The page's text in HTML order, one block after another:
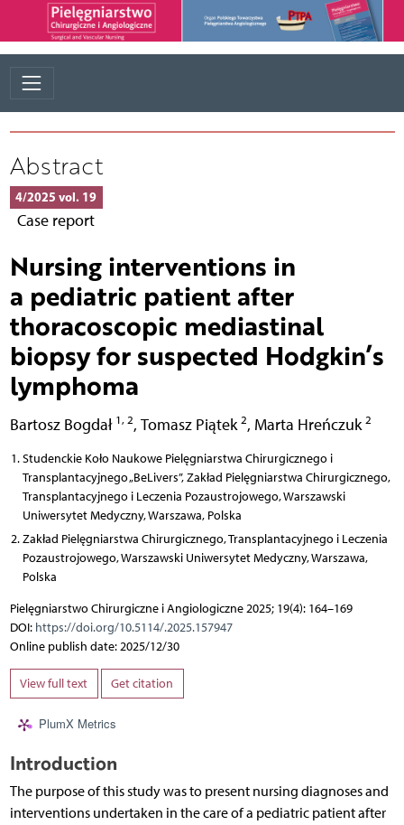
Abstract
4/2025 vol. 19
Case report
Nursing interventions in
a pediatric patient after
thoracoscopic mediastinal
biopsy for suspected Hodgkin’s
lymphoma
Bartosz Bogdał 1, 2, Tomasz Piątek 2, Marta Hreńczuk 2
Studenckie Koło Naukowe Pielęgniarstwa Chirurgicznego i
Transplantacyjnego „BeLivers”, Zakład Pielęgniarstwa Chirurgicznego,
Transplantacyjnego i Leczenia Pozaustrojowego, Warszawski
Uniwersytet Medyczny, Warszawa, Polska
Zakład Pielęgniarstwa Chirurgicznego, Transplantacyjnego i Leczenia
Pozaustrojowego, Warszawski Uniwersytet Medyczny, Warszawa,
Polska
Pielęgniarstwo Chirurgiczne i Angiologiczne 2025; 19(4): 164–169
DOI: https://doi.org/10.5114/.2025.157947
Online publish date: 2025/12/30
View full text Get citation
PlumX Metrics
Introduction
The purpose of this study was to present nursing diagnoses and
interventions undertaken in the care of a pediatric patient after